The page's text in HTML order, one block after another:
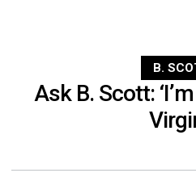
B.
Ask B. Scott: